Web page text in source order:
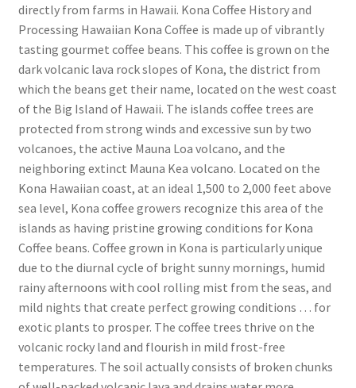
directly from farms in Hawaii. Kona Coffee History and
Processing Hawaiian Kona Coffee is made up of vibrantly
tasting gourmet coffee beans. This coffee is grown on the
dark volcanic lava rock slopes of Kona, the district from
which the beans get their name, located on the west coast
of the Big Island of Hawaii. The islands coffee trees are
protected from strong winds and excessive sun by two
volcanoes, the active Mauna Loa volcano, and the
neighboring extinct Mauna Kea volcano. Located on the
Kona Hawaiian coast, at an ideal 1,500 to 2,000 feet above
sea level, Kona coffee growers recognize this area of the
islands as having pristine growing conditions for Kona
Coffee beans. Coffee grown in Kona is particularly unique
due to the diurnal cycle of bright sunny mornings, humid
rainy afternoons with cool rolling mist from the seas, and
mild nights that create perfect growing conditions … for
exotic plants to prosper. The coffee trees thrive on the
volcanic rocky land and flourish in mild frost-free
temperatures. The soil actually consists of broken chunks